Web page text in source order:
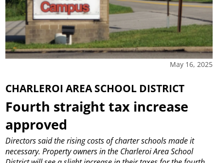
May 16, 2025
CHARLEROI AREA SCHOOL DISTRICT
Fourth straight tax increase
approved
Directors said the rising costs of charter schools made it
necessary. Property owners in the Charleroi Area School